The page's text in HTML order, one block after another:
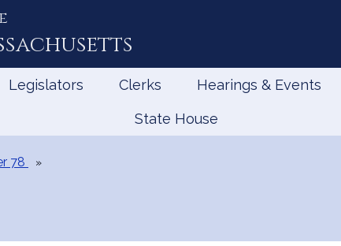
Legislators Clerks Hearings & Events
State House
78